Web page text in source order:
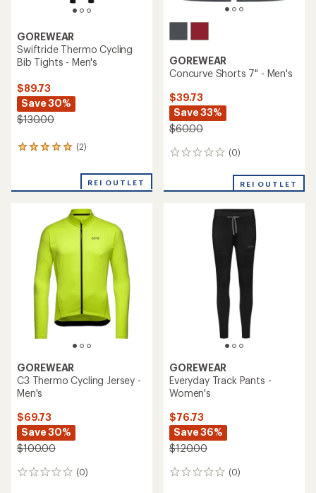
GOREWEAR
Swiftride Thermo Cycling
Bib Tights - Men's
$89.73
Save 30%
$130.00
(2)
2
average
stars
REI OUTLET
GOREWEAR
Concurve Shorts 7" - Men's
$39.73
Save 33%
$60.00
(0)
0
REI OUTLET
GOREWEAR
C3 Thermo Cycling Jersey -
Men's
$69.73
Save 30%
$100.00
(0)
0
GOREWEAR
Everyday Track Pants -
Women's
$76.73
Save 36%
$120.00
(0)
0